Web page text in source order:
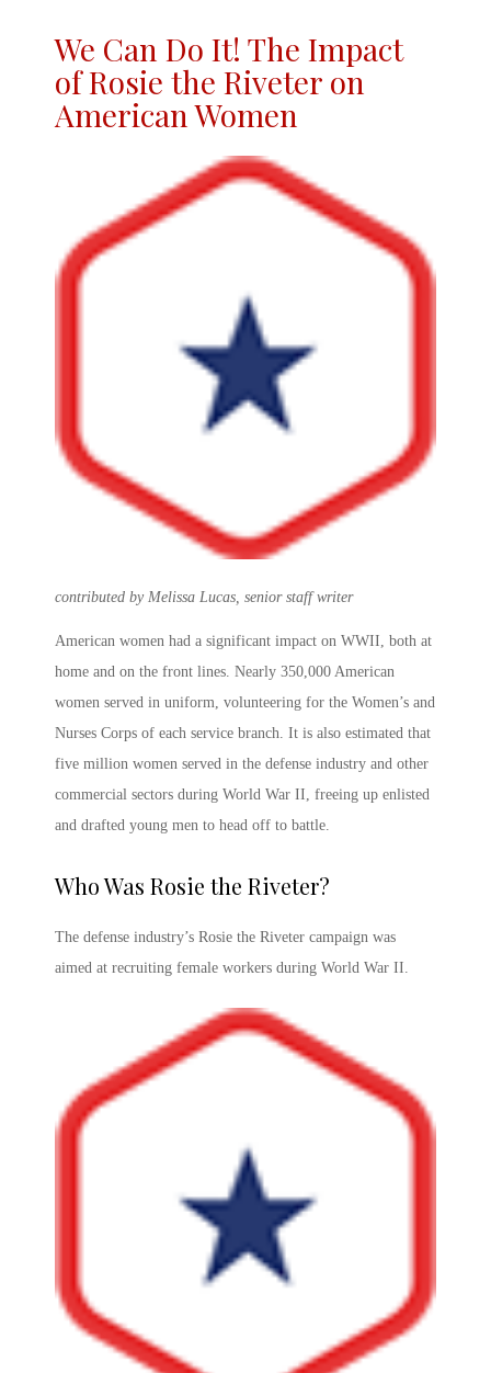
We Can Do It! The Impact
of Rosie the Riveter on
American Women
contributed by Melissa Lucas, senior staff writer
American women had a significant impact on WWII, both at
home and on the front lines. Nearly 350,000 American
women served in uniform, volunteering for the Women’s and
Nurses Corps of each service branch. It is also estimated that
five million women served in the defense industry and other
commercial sectors during World War II, freeing up enlisted
and drafted young men to head off to battle.
Who Was Rosie the Riveter?
The defense industry’s Rosie the Riveter campaign was
aimed at recruiting female workers during World War II.